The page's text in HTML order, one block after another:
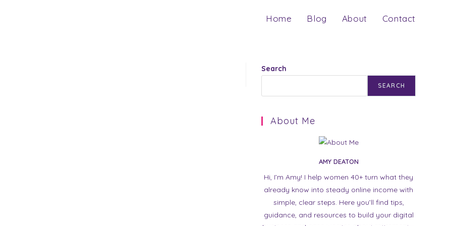
Home Blog About Contact
Search
SEARCH
About Me
AMY DEATON
Hi, I’m Amy! I help women 40+ turn what they
already know into steady online income with
simple, clear steps. Here you’ll find tips,
guidance, and resources to build your digital